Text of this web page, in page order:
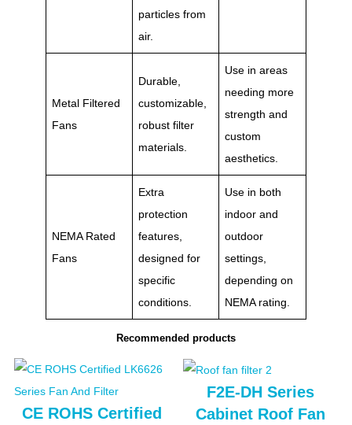
particles from
air.
Metal Filtered
Fans
Durable,
customizable,
robust filter
materials.
Use in areas
needing more
strength and
custom
aesthetics.
NEMA Rated
Fans
Extra
protection
features,
designed for
specific
conditions.
Use in both
indoor and
outdoor
settings,
depending on
NEMA rating.
Recommended products
CE ROHS Certified
F2E-DH Series
Cabinet Roof Fan